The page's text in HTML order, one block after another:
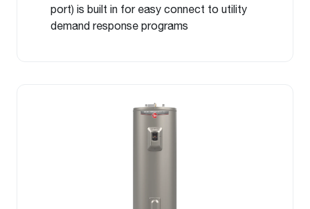
port) is built in for easy connect to utility
demand response programs